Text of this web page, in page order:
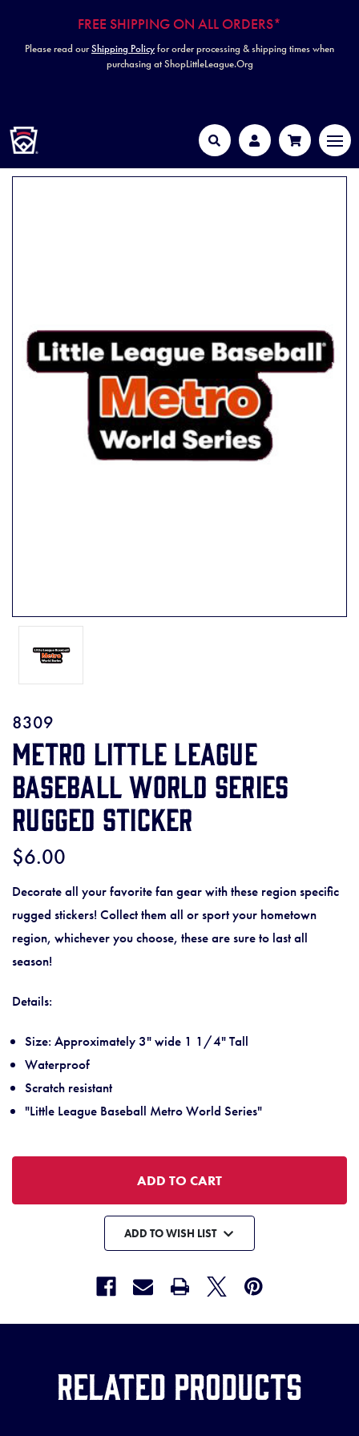
FREE SHIPPING ON ALL ORDERS*
Please read ourShipping Policyfor order processing & shipping times when
purchasing at ShopLittleLeague.Org
Search Account Cart
8309
Metro Little League
Baseball World Series
Rugged Sticker
$6.00
Decorate all your favorite fan gear with these region specific
rugged stickers! Collect them all or sport your hometown
region, whichever you choose, these are sure to last all
season!
Details:
Size: Approximately 3" wide 1 1/4" Tall
Waterproof
Scratch resistant
"Little League Baseball Metro World Series"
ADD TO WISH LIST
Related Products